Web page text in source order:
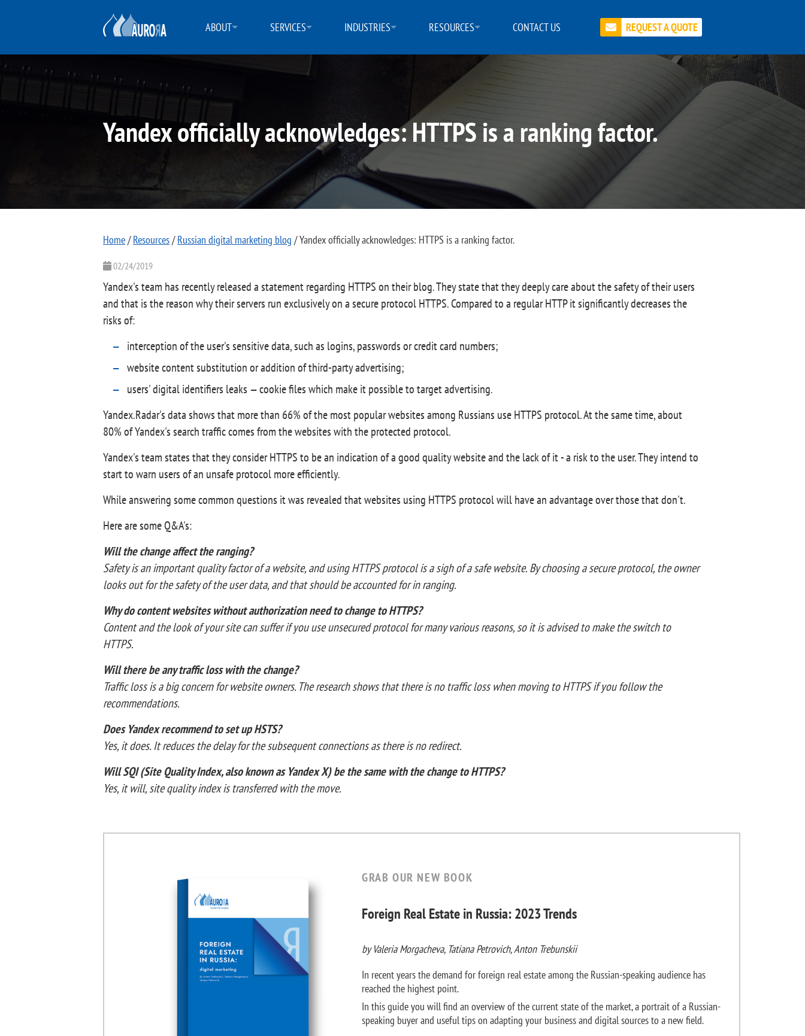
ABOUT SERVICES INDUSTRIES RESOURCES CONTACT US REQUEST A QUOTE
Yandex officially acknowledges: HTTPS is a ranking factor.
Home/Resources/Russian digital marketing blog /Yandex officially acknowledges: HTTPS is a ranking factor.
02/24/2019
Yandex's team has recently released a statement regarding HTTPS on their blog. They state that they deeply care about the safety of their users
and that is the reason why their servers run exclusively on a secure protocol HTTPS. Compared to a regular HTTP it significantly decreases the
risks of:
interception of the user's sensitive data, such as logins, passwords or credit card numbers;
website content substitution or addition of third-party advertising;
users' digital identifiers leaks — cookie files which make it possible to target advertising.
Yandex.Radar's data shows that more than 66% of the most popular websites among Russians use HTTPS protocol. At the same time, about
80% of Yandex's search traffic comes from the websites with the protected protocol.
Yandex's team states that they consider HTTPS to be an indication of a good quality website and the lack of it - a risk to the user. They intend to
start to warn users of an unsafe protocol more efficiently.
While answering some common questions it was revealed that websites using HTTPS protocol will have an advantage over those that don't.
Here are some Q&A's:
Will the change affect the ranging?
Safety is an important quality factor of a website, and using HTTPS protocol is a sigh of a safe website. By choosing a secure protocol, the owner
looks out for the safety of the user data, and that should be accounted for in ranging.
Why do content websites without authorization need to change to HTTPS?
Content and the look of your site can suffer if you use unsecured protocol for many various reasons, so it is advised to make the switch to
HTTPS.
Will there be any traffic loss with the change?
Traffic loss is a big concern for website owners. The research shows that there is no traffic loss when moving to HTTPS if you follow the
recommendations.
Does Yandex recommend to set up HSTS?
Yes, it does. It reduces the delay for the subsequent connections as there is no redirect.
Will SQI (Site Quality Index, also known as Yandex X) be the same with the change to HTTPS?
Yes, it will, site quality index is transferred with the move.
GRAB OUR NEW BOOK
Foreign Real Estate in Russia: 2023 Trends
by Valeria Morgacheva, Tatiana Petrovich, Anton Trebunskii
In recent years the demand for foreign real estate among the Russian-speaking audience has
reached the highest point.
In this guide you will find an overview of the current state of the market, a portrait of a Russian-
speaking buyer and useful tips on adapting your business and digital sources to a new field.